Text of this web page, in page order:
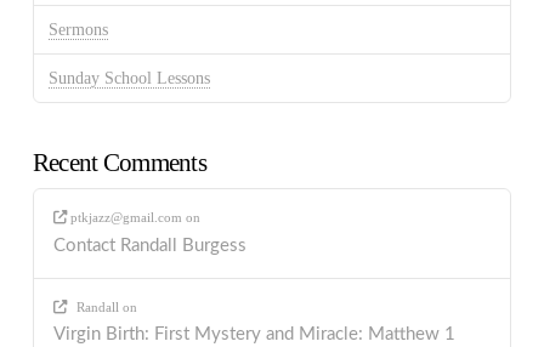
Sermons
Sunday School Lessons
Recent Comments
ptkjazz@gmail.com on
Contact Randall Burgess
Randall on
Virgin Birth: First Mystery and Miracle: Matthew 1